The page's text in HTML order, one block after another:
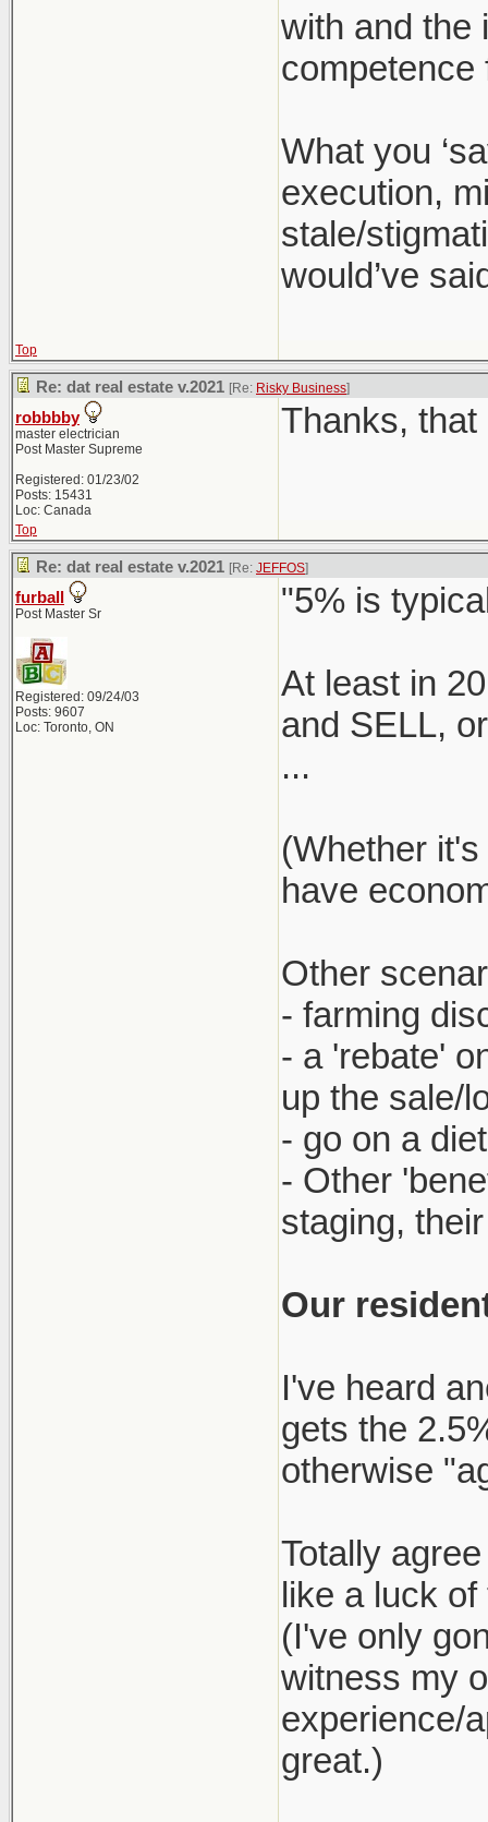
with and the
competence
What you
execution,
stale/
would’ve
Top
Re: dat real estate v.2021 [Re: Risky Business]
robbbby
master electrician
Post Master Supreme
Registered: 01/23/02
Posts: 15431
Loc: Canada
Thanks,
Top
Re: dat real estate v.2021 [Re: JEFFOS]
furball
Post Master Sr
Registered: 09/24/03
Posts: 9607
Loc: Toronto, ON
"5% is
At least in
and SELL,
...
(Whether
have
Other
- farming
- a 'rebate'
up the sale/
- go on a
- Other
staging,
Our
I've heard
gets the
otherwise
Totally
like a luck
(I've only
witness my
experience/
great.)